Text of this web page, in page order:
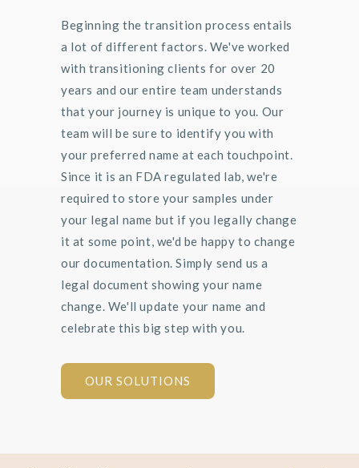
Beginning the transition process entails
a lot of different factors. We've worked
with transitioning clients for over 20
years and our entire team understands
that your journey is unique to you. Our
team will be sure to identify you with
your preferred name at each touchpoint.
Since it is an FDA regulated lab, we're
required to store your samples under
your legal name but if you legally change
it at some point, we'd be happy to change
our documentation. Simply send us a
legal document showing your name
change. We'll update your name and
celebrate this big step with you.
OUR SOLUTIONS